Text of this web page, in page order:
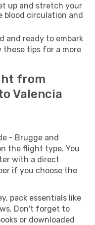
up and stretch your
blood circulation and
and ready to embark
these tips for a more
from
Valencia
- Brugge and
the flight type. You
with a direct
if you choose the
pack essentials like
Don't forget to
or downloaded